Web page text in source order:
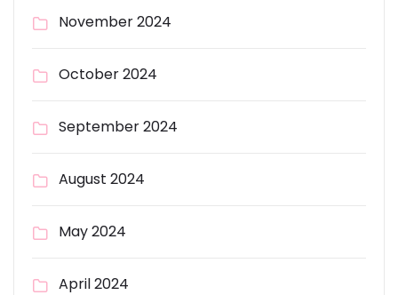
November 2024
October 2024
September 2024
August 2024
May 2024
April 2024